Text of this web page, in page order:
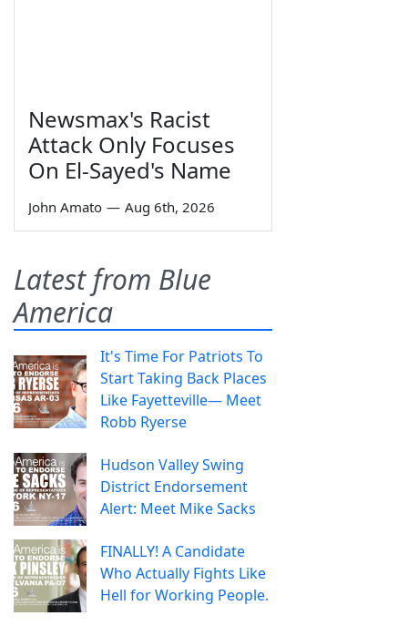
Newsmax's Racist
Attack Only Focuses
On El-Sayed's Name
John Amato — Aug 6th, 2026
Latest from Blue
America
It's Time For Patriots To
Start Taking Back Places
Like Fayetteville— Meet
Robb Ryerse
Hudson Valley Swing
District Endorsement
Alert: Meet Mike Sacks
FINALLY! A Candidate
Who Actually Fights Like
Hell for Working People.